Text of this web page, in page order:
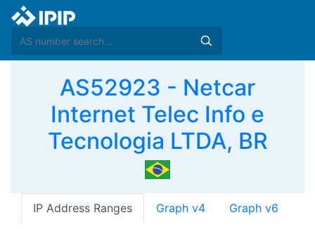
AS52923 - Netcar
Internet Telec Info e
Tecnologia LTDA, BR
IP Address Ranges Graph v4 Graph v6